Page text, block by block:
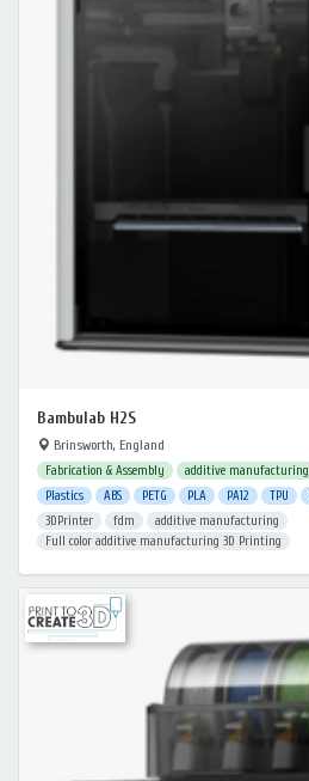
Bambulab H2S
Brinsworth, England
Fabrication & Assembly additive manufacturing
Plastics
ABS PETG PLA PA12 TPU
3DPrinter
fdm
additive manufacturing
Full color additive manufacturing 3D Printing